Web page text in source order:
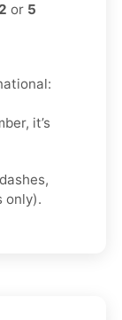
2 or 5
it’s
only).